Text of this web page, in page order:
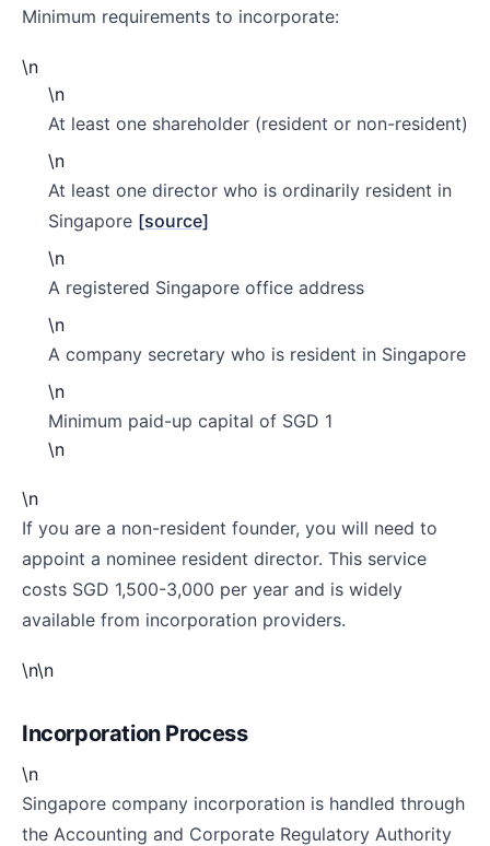
Minimum requirements to incorporate:
\n
\n
At least one shareholder (resident or non-resident)
\n
At least one director who is ordinarily resident in
Singapore [source]
\n
A registered Singapore office address
\n
A company secretary who is resident in Singapore
\n
Minimum paid-up capital of SGD 1
\n
\n
If you are a non-resident founder, you will need to
appoint a nominee resident director. This service
costs SGD 1,500-3,000 per year and is widely
available from incorporation providers.
\n\n
Incorporation Process
\n
Singapore company incorporation is handled through
the Accounting and Corporate Regulatory Authority